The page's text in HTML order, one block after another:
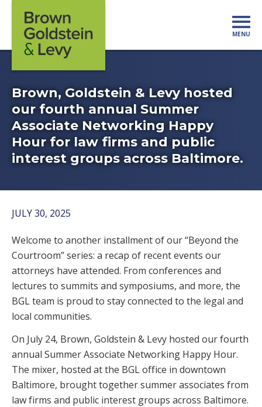
MENU
Brown, Goldstein & Levy hosted
our fourth annual Summer
Associate Networking Happy
Hour for law firms and public
interest groups across Baltimore.
JULY 30, 2025
Welcome to another installment of our “Beyond the
Courtroom” series: a recap of recent events our
attorneys have attended. From conferences and
lectures to summits and symposiums, and more, the
BGL team is proud to stay connected to the legal and
local communities.
On July 24, Brown, Goldstein & Levy hosted our fourth
annual Summer Associate Networking Happy Hour.
The mixer, hosted at the BGL office in downtown
Baltimore, brought together summer associates from
law firms and public interest groups across Baltimore.